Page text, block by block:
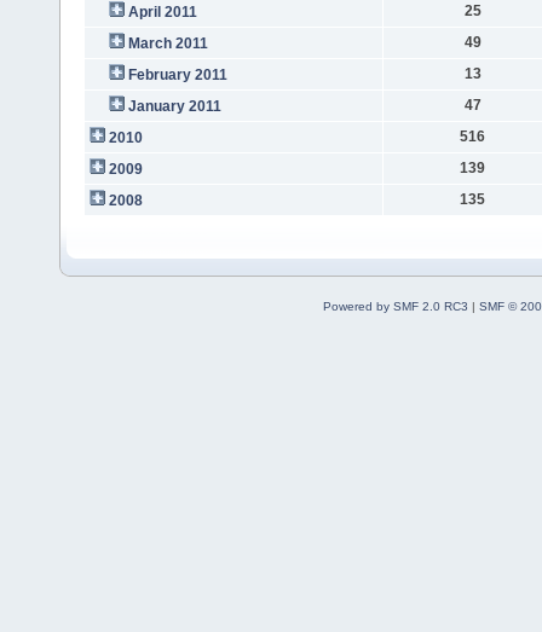
April 2011
25
March 2011
49
February 2011
13
January 2011
47
2010
516
2009
139
2008
135
Powered by SMF 2.0 RC3 | SMF ©